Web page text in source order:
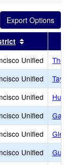
this header
Unified
Unified
Unified
Unified
Unified
Unified